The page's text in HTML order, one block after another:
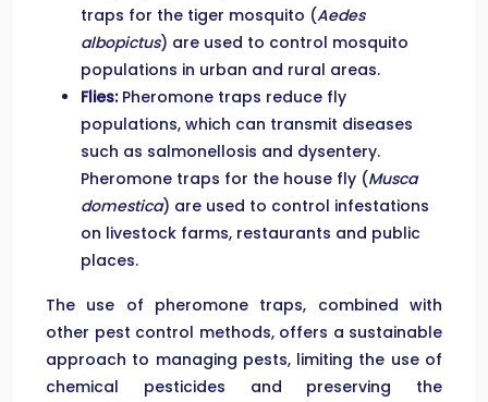
traps for the tiger mosquito (Aedes
albopictus) are used to control mosquito
populations in urban and rural areas.
Flies:Pheromone traps reduce fly
populations, which can transmit diseases
such as salmonellosis and dysentery.
Pheromone traps for the house fly (Musca
domestica) are used to control infestations
on livestock farms, restaurants and public
places.
The use of pheromone traps, combined with
other pest control methods, offers a sustainable
approach to managing pests, limiting the use of
chemical pesticides and preserving the